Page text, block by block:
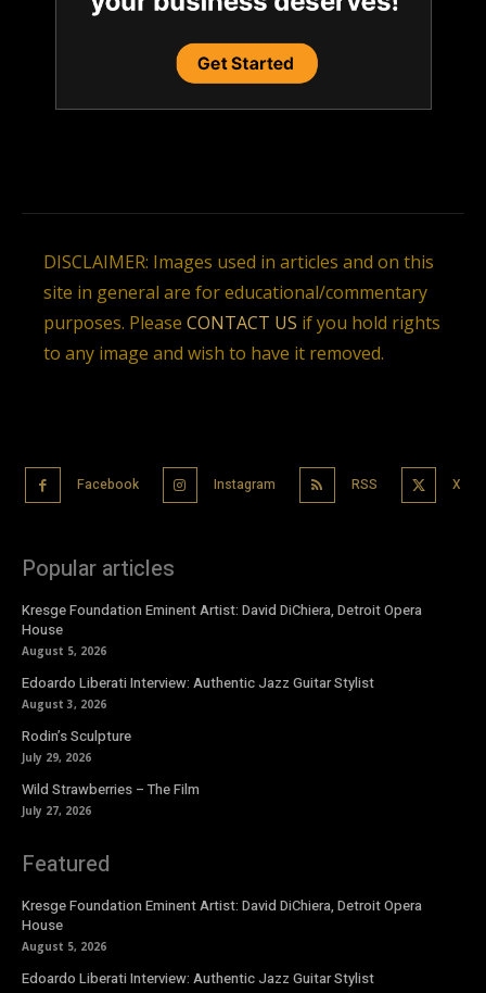
DISCLAIMER: Images used in articles and on this
site in general are for educational/commentary
purposes. Please CONTACT US if you hold rights
to any image and wish to have it removed.
Facebook Instagram RSS X
Popular articles
Kresge Foundation Eminent Artist: David DiChiera, Detroit Opera
House
August 5, 2026
Edoardo Liberati Interview: Authentic Jazz Guitar Stylist
August 3, 2026
Rodin’s Sculpture
July 29, 2026
Wild Strawberries – The Film
July 27, 2026
Featured
Kresge Foundation Eminent Artist: David DiChiera, Detroit Opera
House
August 5, 2026
Edoardo Liberati Interview: Authentic Jazz Guitar Stylist